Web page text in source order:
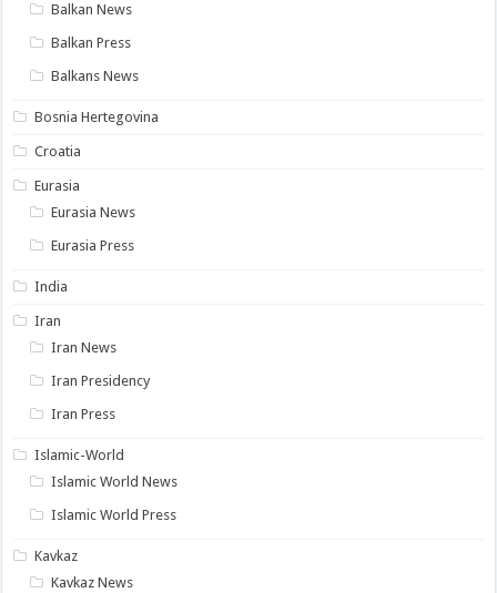
Balkan News
Balkan Press
Balkans News
Bosnia Hertegovina
Croatia
Eurasia
Eurasia News
Eurasia Press
India
Iran
Iran News
Iran Presidency
Iran Press
Islamic-World
Islamic World News
Islamic World Press
Kavkaz
Kavkaz News